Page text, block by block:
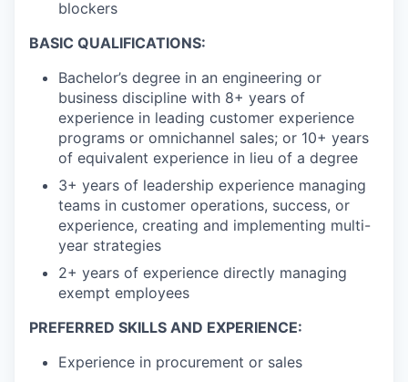
blockers
BASIC QUALIFICATIONS:
Bachelor’s degree in an engineering or
business discipline with 8+ years of
experience in leading customer experience
programs or omnichannel sales; or 10+ years
of equivalent experience in lieu of a degree
3+ years of leadership experience managing
teams in customer operations, success, or
experience, creating and implementing multi-
year strategies
2+ years of experience directly managing
exempt employees
PREFERRED SKILLS AND EXPERIENCE:
Experience in procurement or sales